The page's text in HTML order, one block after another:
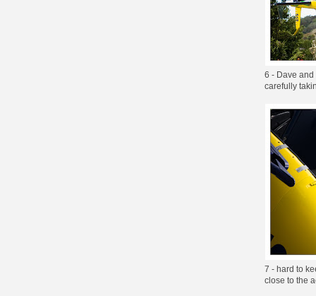
6 - Dave
carefully
7 - hard to
close to the